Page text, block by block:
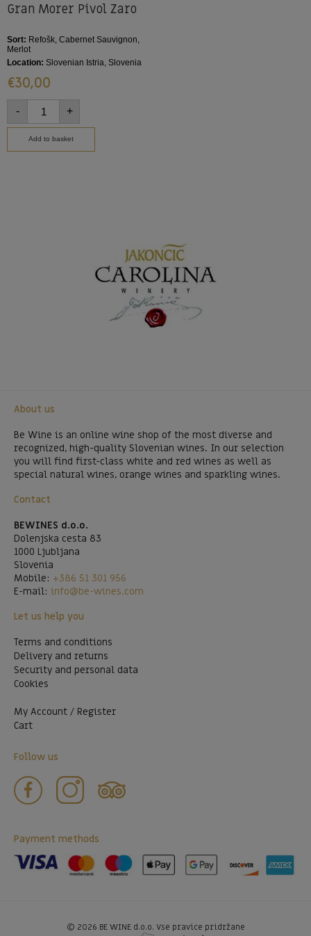
Gran Morer Pivol Zaro
Sort: Refošk, Cabernet Sauvignon,
Merlot
Location: Slovenian Istria, Slovenia
€30,00
- +
Add to basket
About us
Be Wine is an online wine shop of the most diverse and
recognized, high-quality Slovenian wines. In our selection
you will find first-class white and red wines as well as
special natural wines, orange wines and sparkling wines.
Contact
BEWINES d.o.o.
Dolenjska cesta 83
1000 Ljubljana
Slovenia
Mobile: +386 51 301 956
E-mail: info@be-wines.com
Let us help you
Terms and conditions
Delivery and returns
Security and personal data
Cookies
My Account / Register
Cart
Follow us
Payment methods
© 2026 BE WINE d.o.o. Vse pravice pridržane